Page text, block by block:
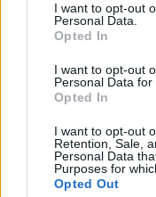
I want to opt-out
Personal Data.
Opted In
I want to opt-out
Personal Data for
Opted In
I want to opt-out
Retention, Sale,
Personal Data
Purposes for
Opted Out
Latest 5 posted quotes
Poetry is magnesium